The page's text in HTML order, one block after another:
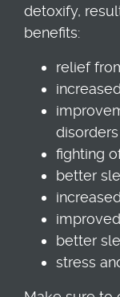
detoxify,
benefits:
relief
fighting
better
better
stress